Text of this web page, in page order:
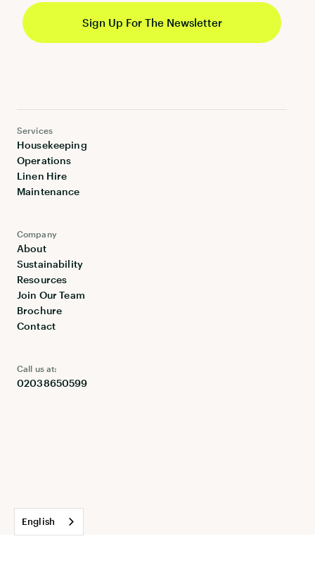
Company
About
Sustainability
Resources
Join Our Team
Brochure
Contact
Services
Housekeeping
Operations
Linen Hire
Maintenance
Call us at:
02038650599
English